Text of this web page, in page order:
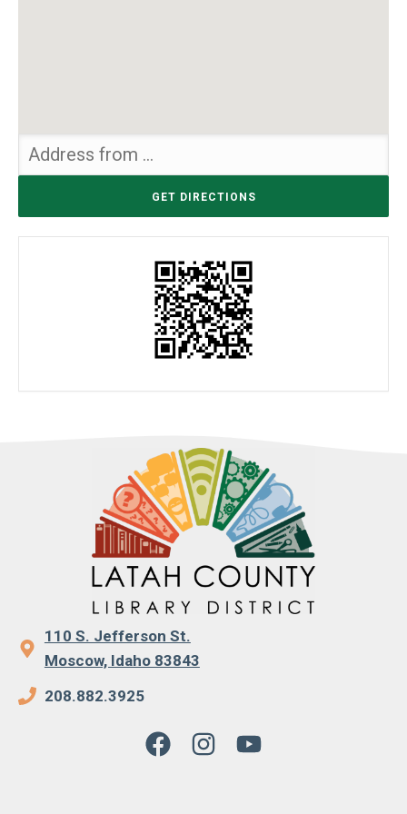
110 S. Jefferson St.
Moscow, Idaho 83843
208.882.3925